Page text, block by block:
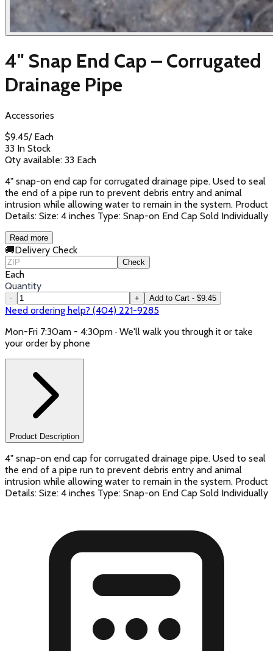
4" Snap End Cap – Corrugated
Drainage Pipe
Accessories
$9.45/ Each
33 In Stock
Qty available: 33 Each
4" snap-on end cap for corrugated drainage pipe. Used to seal
the end of a pipe run to prevent debris entry and animal
intrusion while allowing water to remain in the system. Product
Details: Size: 4 inches Type: Snap-on End Cap Sold Individually
Read more
🚚Delivery Check
Check
Each
Quantity
- + Add to Cart - $9.45
Need ordering help? (404) 221-9285
Mon-Fri 7:30am - 4:30pm · We'll walk you through it or take
your order by phone
Product Description
4" snap-on end cap for corrugated drainage pipe. Used to seal
the end of a pipe run to prevent debris entry and animal
intrusion while allowing water to remain in the system. Product
Details: Size: 4 inches Type: Snap-on End Cap Sold Individually